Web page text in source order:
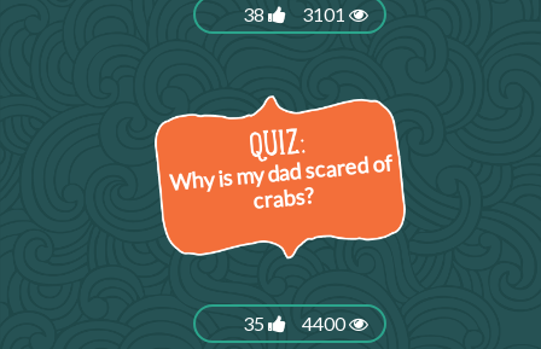
38 3101
Why is my dad scared of
crabs?
35 4400